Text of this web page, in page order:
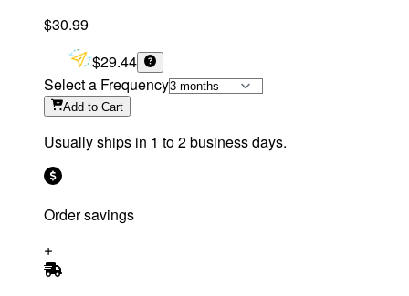
$30.99
$29.44
Select a Frequency
Add to Cart
Usually ships in 1 to 2 business days.
Order savings